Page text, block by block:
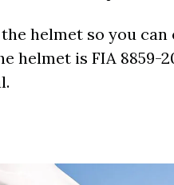
helmet so you can
helmet is FIA 8859-